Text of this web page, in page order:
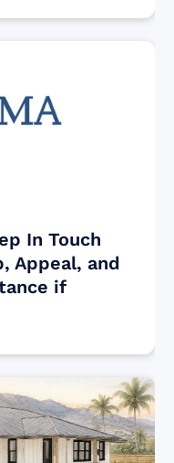
In Touch
Appeal, and
if